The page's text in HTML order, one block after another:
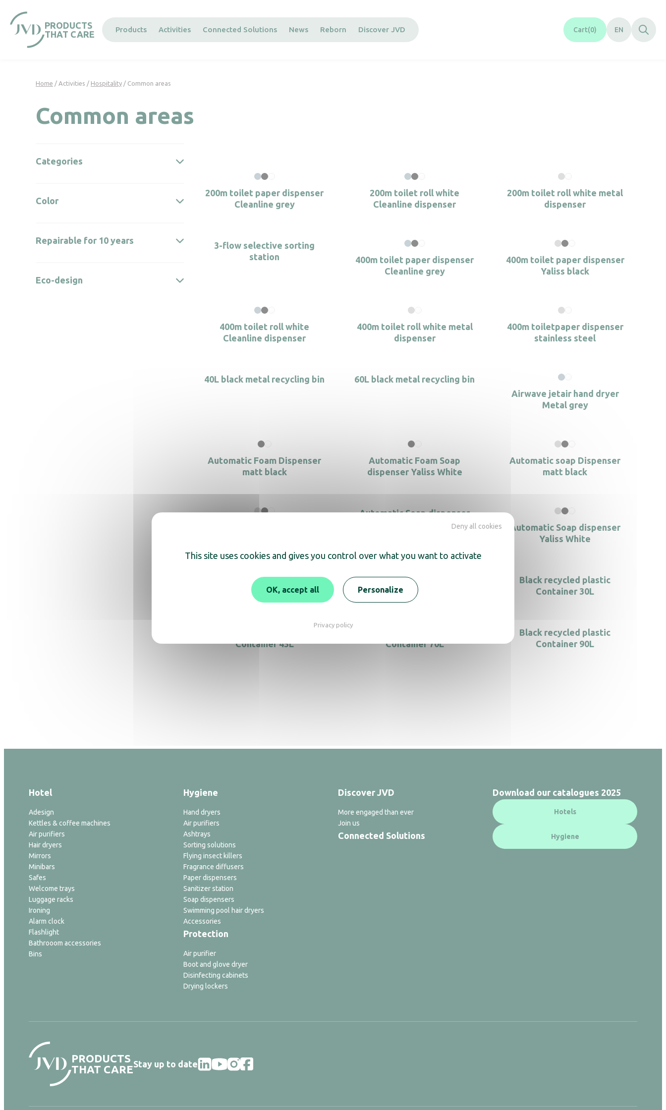
PRODUCTS
THAT CARE
Products Activities Connected Solutions News Reborn Discover JVD Cart 0 EN
Home / Activities / Hospitality / Common areas
Common areas
200m toilet paper dispenser
Cleanline grey
200m toilet roll white
Cleanline dispenser
200m toilet roll white metal
dispenser
3-flow selective sorting
station
400m toilet paper dispenser
Cleanline grey
400m toilet paper dispenser
Yaliss black
400m toilet roll white
Cleanline dispenser
400m toilet roll white metal
dispenser
400m toiletpaper dispenser
stainless steel
40L black metal recycling bin
60L black metal recycling bin
Airwave jetair hand dryer
Metal grey
Automatic Foam Dispenser
matt black
Automatic Foam Soap
dispenser Yaliss White
Automatic soap Dispenser
matt black
Automatic Soap dispenser
Automatic Soap dispenser
Yaliss White
Bin Push 40L black Bin Push 40L Stainless steel
Black recycled plastic
Container 30L
Container 45L
Container 70L
Black recycled plastic
Container 90L
Categories
Color
Repairable for 10 years
Eco-design
Hotel
Adesign
Kettles & coffee machines
Air purifiers
Hair dryers
Mirrors
Minibars
Safes
Welcome trays
Luggage racks
Ironing
Alarm clock
Flashlight
Bathrooom accessories
Bins
Hygiene
Hand dryers
Air purifiers
Ashtrays
Sorting solutions
Flying insect killers
Fragrance diffusers
Paper dispensers
Sanitizer station
Soap dispensers
Swimming pool hair dryers
Accessories
Protection
Air purifier
Boot and glove dryer
Disinfecting cabinets
Drying lockers
Discover JVD
More engaged than ever
Join us
Connected Solutions
Download our catalogues 2025
Hotels
Hygiene
PRODUCTS
THAT CAREStay up to date
This site uses cookies and gives you control over what you want to activate
OK, accept all
Deny all cookies
Personalize
Privacy policy